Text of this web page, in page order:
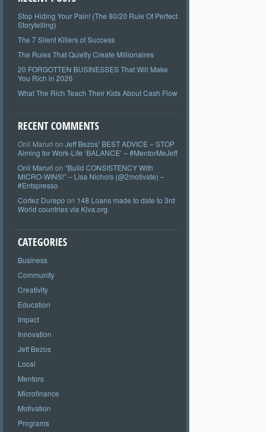
Stop Hiding Your Pain! (The 80/20 Rule Of Perfect
Storytelling)
The 7 Silent Killers of Success
The Rules That Quietly Create Millionaires
20 FORGOTTEN BUSINESSES That Will Make
You Rich in 2026
What The Rich Teach Their Kids About Cash Flow
RECENT COMMENTS
Onil Maruri on Jeff Bezos’ BEST ADVICE – STOP
Aiming for Work-Life ‘BALANCE’ – #MentorMeJeff
Onil Maruri on “Build CONSISTENCY With
MICRO-WINS!” – Lisa Nichols (@2motivate) –
#Entspresso
Cortez Durepo on 148 Loans made to date to 3rd
World countries via Kiva.org
CATEGORIES
Business
Community
Creativity
Education
Impact
Innovation
Jeff Bezos
Local
Mentors
Microfinance
Motivation
Programs